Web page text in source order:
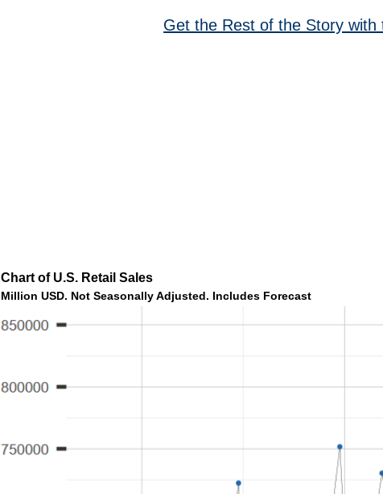
Get the Rest of the Story with
Chart of U.S. Retail Sales
Million USD. Not Seasonally Adjusted. Includes Forecast